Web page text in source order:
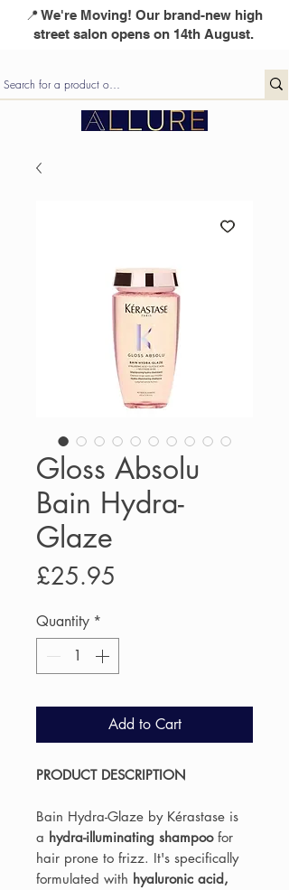
📍 We're Moving! Our brand-new high
street salon opens on 14th August.
Gloss Absolu
Bain Hydra-
Glaze
£25.95
Quantity *
Add to Cart
PRODUCT DESCRIPTION
Bain Hydra-Glaze by Kérastase is
a hydra-illuminating shampoofor
hair prone to frizz. It's specifically
formulated with hyaluronic acid,